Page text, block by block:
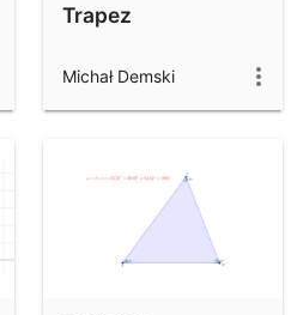
Trapez
Michał Demski